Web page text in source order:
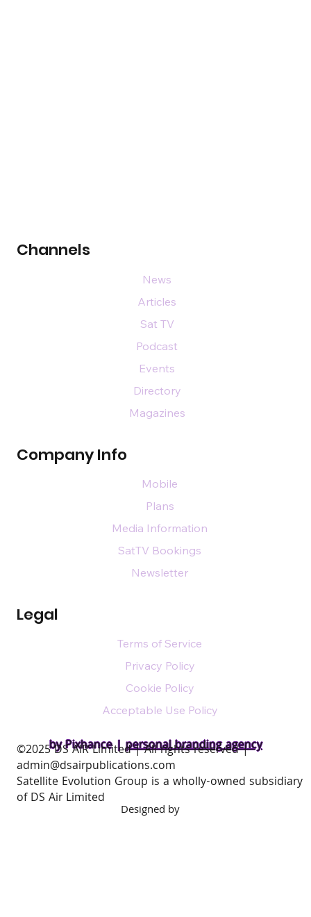
by Pixhance |personal branding agency
Channels
Company Info
Legal
News
Articles
Sat TV
Podcast
Events
Directory
Magazines
Mobile
Plans
Media Information
SatTV Bookings
Newsletter
Terms of Service
Privacy Policy
Cookie Policy
Acceptable Use Policy
​©2025 DS AIR Limited | All rights reserved |
admin@dsairpublications.com
Satellite Evolution Group is a wholly-owned subsidiary
of DS Air Limited
Designed by